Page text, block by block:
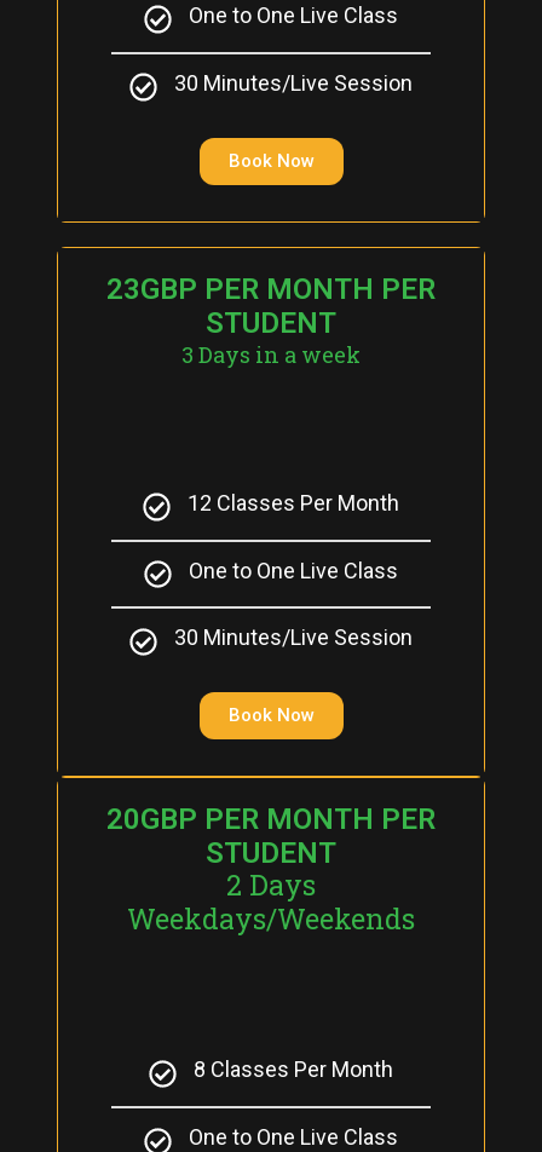
One to One Live Class
30 Minutes/Live Session
Book Now
23GBP PER MONTH PER
STUDENT
3 Days in a week
12 Classes Per Month
One to One Live Class
30 Minutes/Live Session
Book Now
20GBP PER MONTH PER
STUDENT
2 Days
Weekdays/Weekends
8 Classes Per Month
One to One Live Class